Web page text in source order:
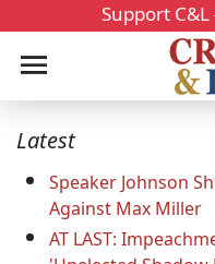
Support
Latest
Speaker Johnson
Against Max Miller
AT LAST: